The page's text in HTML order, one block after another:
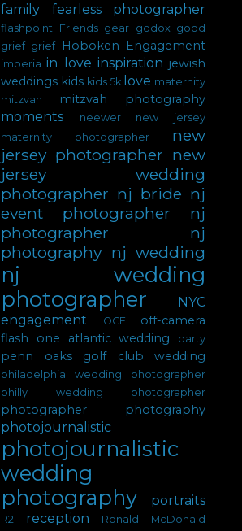
family
fearless photographer
flashpoint Friends gear godox good
grief grief Hoboken Engagement
imperia in love inspiration jewish
weddings kids kids 5k love maternity
mitzvah
mitzvah photography
moments neewer
new jersey
maternity photographer
new
jersey photographer new
jersey wedding
photographer nj bride nj
event photographer
nj
photographer
nj
photography nj wedding
nj wedding
photographer
NYC
engagement
OCF
off-camera
flash
one atlantic wedding party
penn oaks golf club wedding
philadelphia wedding photographer
philly wedding photographer
photographer photography
photojournalistic
photojournalistic
wedding
photography
portraits
R2 reception
Ronald McDonald